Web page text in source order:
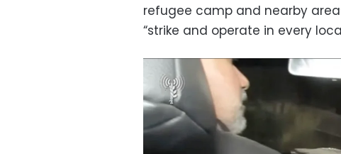
refugee camp and nearby
“strike and operate in every